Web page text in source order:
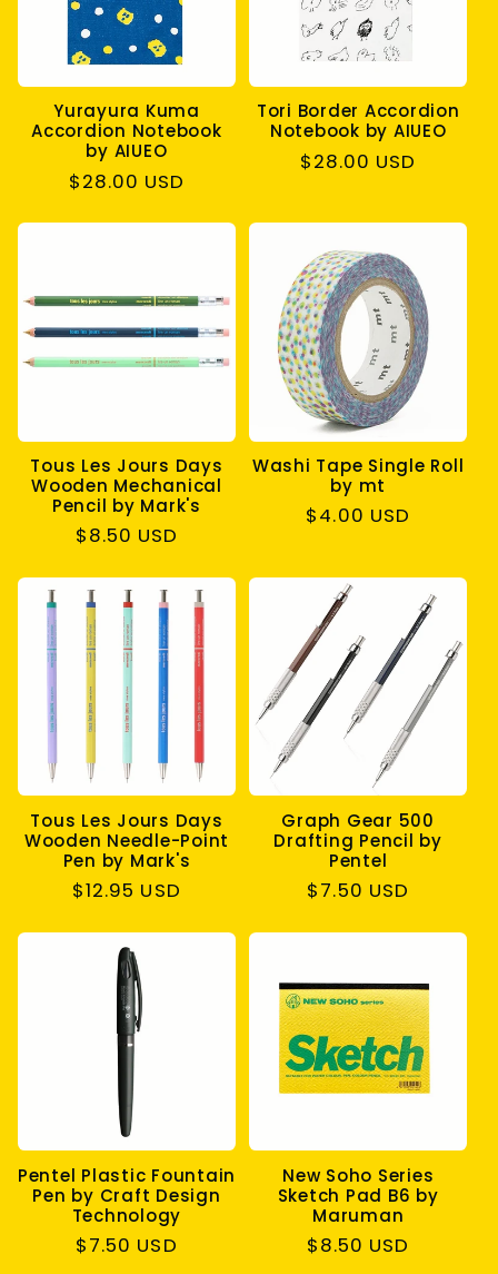
Yurayura Kuma
Accordion Notebook
by AIUEO
Regular
$28.00 USD
Tori Border Accordion
Notebook by AIUEO
Regular
$28.00 USD
Tous Les Jours Days
Wooden Mechanical
Pencil by Mark's
Regular
$8.50 USD
Washi Tape Single Roll
by mt
Regular
$4.00 USD
Tous Les Jours Days
Wooden Needle-Point
Pen by Mark's
Regular
$12.95 USD
Graph Gear 500
Drafting Pencil by
Pentel
Regular
$7.50 USD
Pentel Plastic Fountain
Pen by Craft Design
Technology
Regular
$7.50 USD
New Soho Series
Sketch Pad B6 by
Maruman
Regular
$8.50 USD